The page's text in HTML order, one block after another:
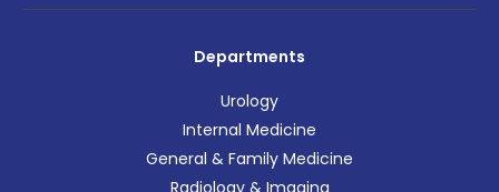
Departments
Urology
Internal Medicine
General & Family Medicine
Radiology & Imaging